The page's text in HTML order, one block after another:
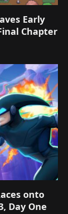
Early
Chapter
onto
Day One